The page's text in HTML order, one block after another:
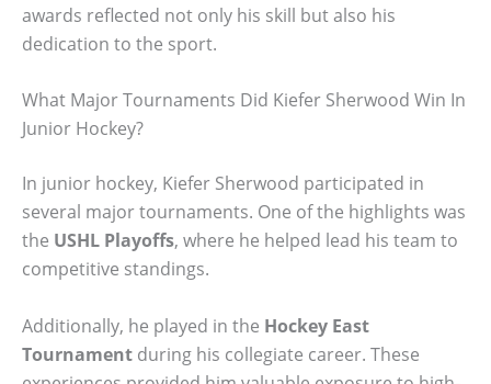
awards reflected not only his skill but also his
dedication to the sport.
What Major Tournaments Did Kiefer Sherwood Win In
Junior Hockey?
In junior hockey, Kiefer Sherwood participated in
several major tournaments. One of the highlights was
the USHL Playoffs, where he helped lead his team to
competitive standings.
Additionally, he played in the Hockey East
Tournament during his collegiate career. These